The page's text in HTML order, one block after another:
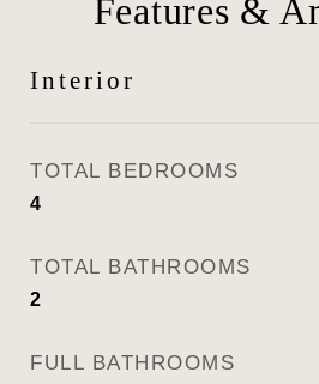
Features &
Interior
TOTAL BEDROOMS
4
TOTAL BATHROOMS
2
FULL BATHROOMS